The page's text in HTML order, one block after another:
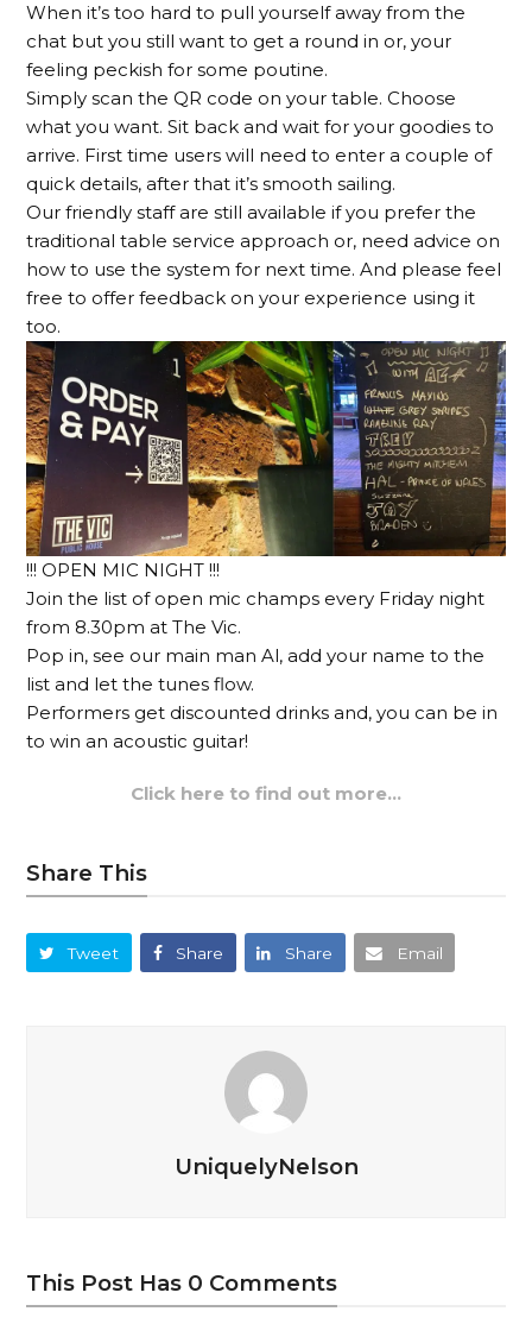
When it’s too hard to pull yourself away from the
chat but you still want to get a round in or, your
feeling peckish for some poutine.
Simply scan the QR code on your table. Choose
what you want. Sit back and wait for your goodies to
arrive. First time users will need to enter a couple of
quick details, after that it’s smooth sailing.
Our friendly staff are still available if you prefer the
traditional table service approach or, need advice on
how to use the system for next time. And please feel
free to offer feedback on your experience using it
too.
!!! OPEN MIC NIGHT !!!
Join the list of open mic champs every Friday night
from 8.30pm at The Vic.
Pop in, see our main man Al, add your name to the
list and let the tunes flow.
Performers get discounted drinks and, you can be in
to win an acoustic guitar!
Click here to find out more…
Share This
Tweet Share Share Email
UniquelyNelson
This Post Has 0 Comments